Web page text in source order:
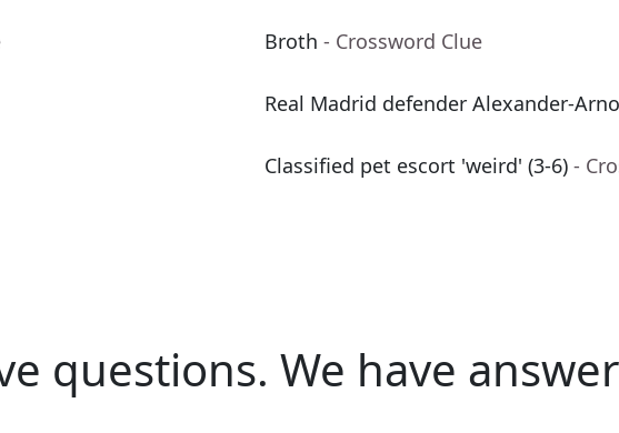
Broth - Crossword Clue
Real Madrid defender Alexander-
Classified pet escort 'weird' (3-6) -
questions. We have